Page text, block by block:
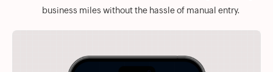
business miles without the hassle of manual entry.